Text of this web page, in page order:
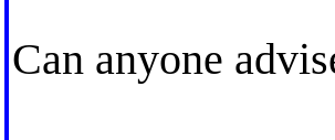
Can anyone